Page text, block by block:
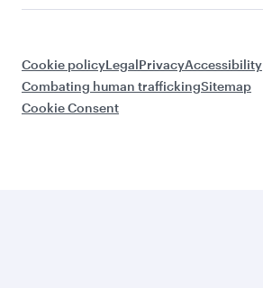
Cookie policyLegalPrivacyAccessibility
Combating human traffickingSitemap
Cookie Consent